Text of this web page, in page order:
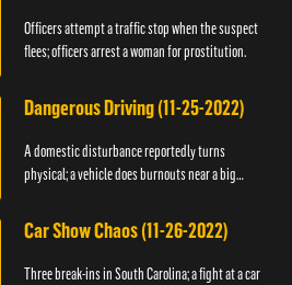
Officers attempt a traffic stop when the suspect
flees; officers arrest a woman for prostitution.
Dangerous Driving (11-25-2022)
A domestic disturbance reportedly turns
physical; a vehicle does burnouts near a big
Car Show Chaos (11-26-2022)
Three break-ins in South Carolina; a fight at a car